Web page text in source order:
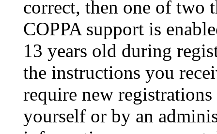
correct, then one of two
COPPA support is
13 years old during
the instructions you
require new
yourself or by an